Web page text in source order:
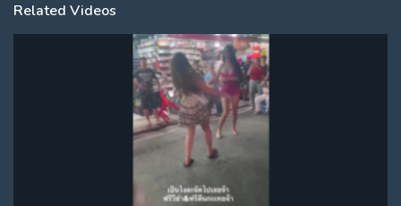
Related Videos